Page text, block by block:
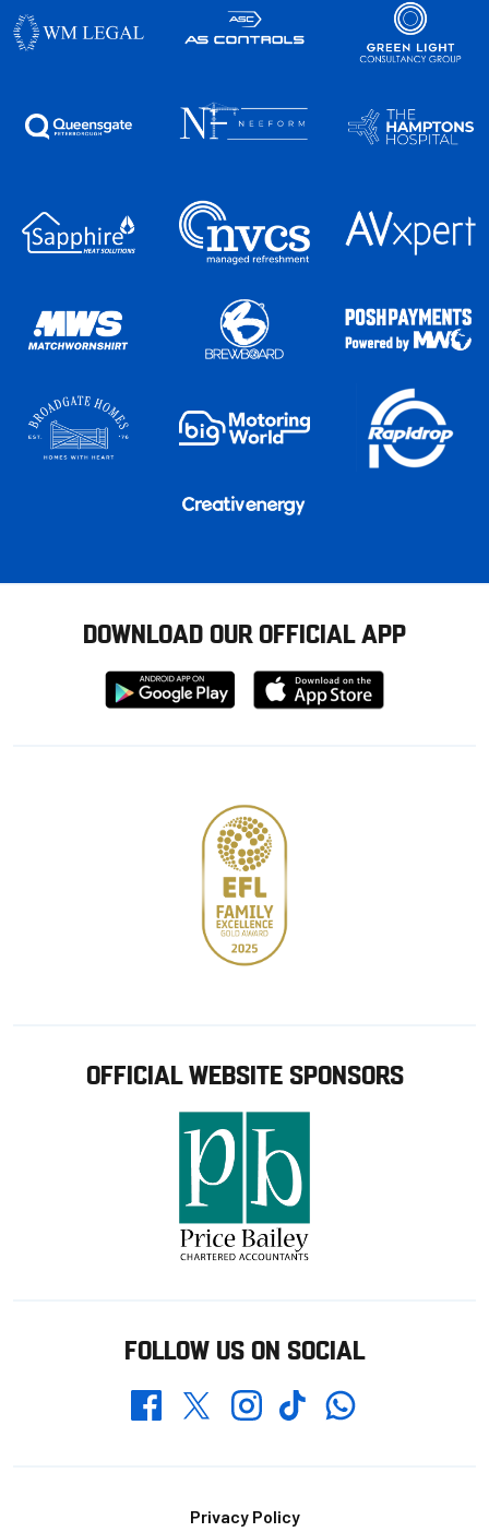
DOWNLOAD OUR OFFICIAL APP
Download
from
Download
from
OFFICIAL WEBSITE SPONSORS
FOLLOW US ON SOCIAL
FacebookTwitterInstagramTikTokWhatsapp
Privacy Policy